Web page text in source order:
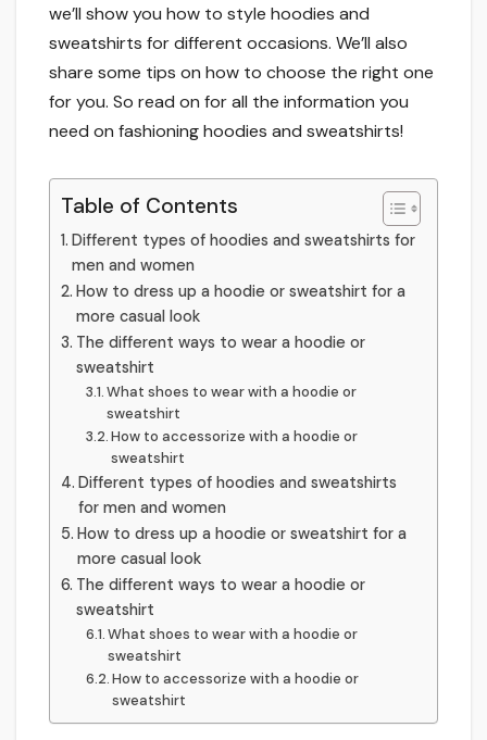
we’ll show you how to style hoodies and
sweatshirts for different occasions. We’ll also
share some tips on how to choose the right one
for you. So read on for all the information you
need on fashioning hoodies and sweatshirts!
Table of Contents
Different types of hoodies and sweatshirts for
men and women
How to dress up a hoodie or sweatshirt for a
more casual look
The different ways to wear a hoodie or
sweatshirt
What shoes to wear with a hoodie or
sweatshirt
How to accessorize with a hoodie or
sweatshirt
Different types of hoodies and sweatshirts
for men and women
How to dress up a hoodie or sweatshirt for a
more casual look
The different ways to wear a hoodie or
sweatshirt
What shoes to wear with a hoodie or
sweatshirt
How to accessorize with a hoodie or
sweatshirt